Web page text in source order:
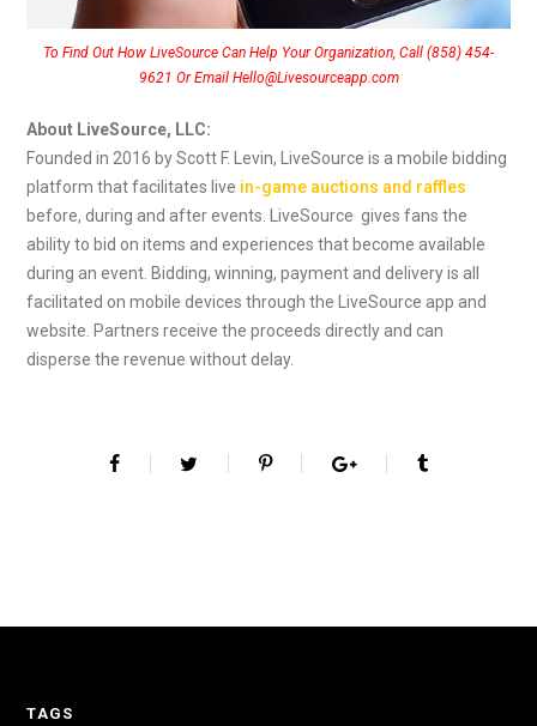
To Find Out How LiveSource Can Help Your Organization, Call (858) 454-
9621 Or Email Hello@Livesourceapp.com
About LiveSource, LLC:
Founded in 2016 by Scott F. Levin, LiveSource is a mobile bidding
platform that facilitates live in-game auctions and raffles
before, during and after events. LiveSource gives fans the
ability to bid on items and experiences that become available
during an event. Bidding, winning, payment and delivery is all
facilitated on mobile devices through the LiveSource app and
website. Partners receive the proceeds directly and can
disperse the revenue without delay.
TAGS